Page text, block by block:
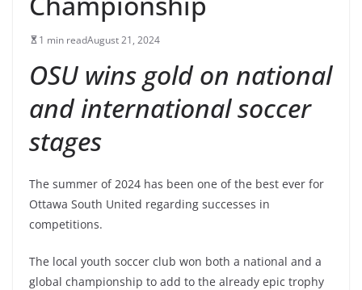
1 min readAugust 21, 2024
OSU wins gold on national
and international soccer
stages
The summer of 2024 has been one of the best ever for
Ottawa South United regarding successes in
competitions.
The local youth soccer club won both a national and a
global championship to add to the already epic trophy